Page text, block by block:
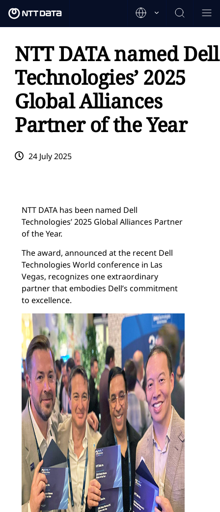
NTT DATA named Dell
Technologies’ 2025
Global Alliances
Partner of the Year
24 July 2025
NTT DATA has been named Dell
Technologies’ 2025 Global Alliances Partner
of the Year.
The award, announced at the recent Dell
Technologies World conference in Las
Vegas, recognizes one extraordinary
partner that embodies Dell’s commitment
to excellence.